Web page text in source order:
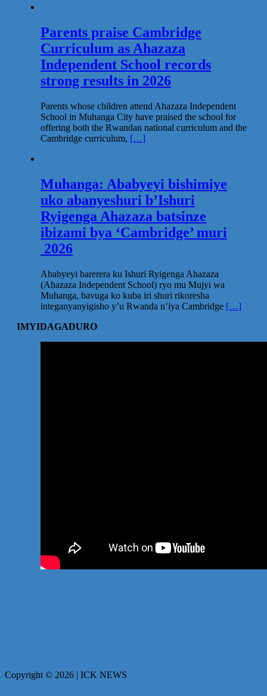
Parents praise Cambridge
Curriculum as Ahazaza
Independent School records
strong results in 2026
Parents whose children attend Ahazaza Independent
School in Muhanga City have praised the school for
offering both the Rwandan national curriculum and the
Cambridge curriculum, […]
Muhanga: Ababyeyi bishimiye
uko abanyeshuri b’Ishuri
Ryigenga Ahazaza batsinze
ibizami bya ‘Cambridge’ muri
2026
Ababyeyi barerera ku Ishuri Ryigenga Ahazaza
(Ahazaza Independent School) ryo mu Mujyi wa
Muhanga, bavuga ko kuba iri shuri rikoresha
integanyanyigisho y’u Rwanda n’iya Cambridge […]
IMYIDAGADURO
Copyright © 2026 | ICK NEWS